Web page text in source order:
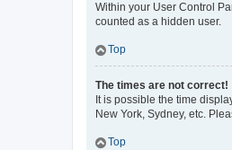
Within your User Control
counted as a hidden user.
Top
The times are not correct!
It is possible the time
New York, Sydney, etc.
Top